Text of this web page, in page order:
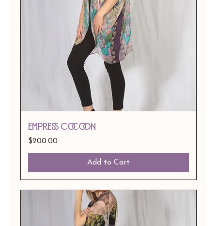
EMPRESS Cocoon
Price
$200.00
Add to Cart